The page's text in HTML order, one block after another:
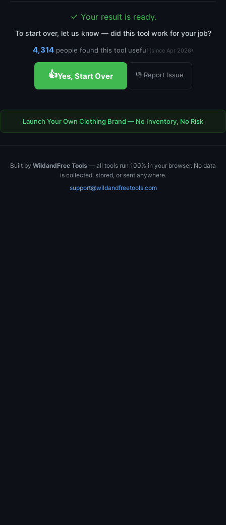
✓ Your result is ready.
To start over, let us know — did this tool work for your job?
4,314 people found this tool useful (since Apr 2026)
👍Yes, Start Over 👎 Report Issue
Launch Your Own Clothing Brand — No Inventory, No Risk
Built by WildandFree Tools — all tools run 100% in your browser. No data
is collected, stored, or sent anywhere.
support@wildandfreetools.com